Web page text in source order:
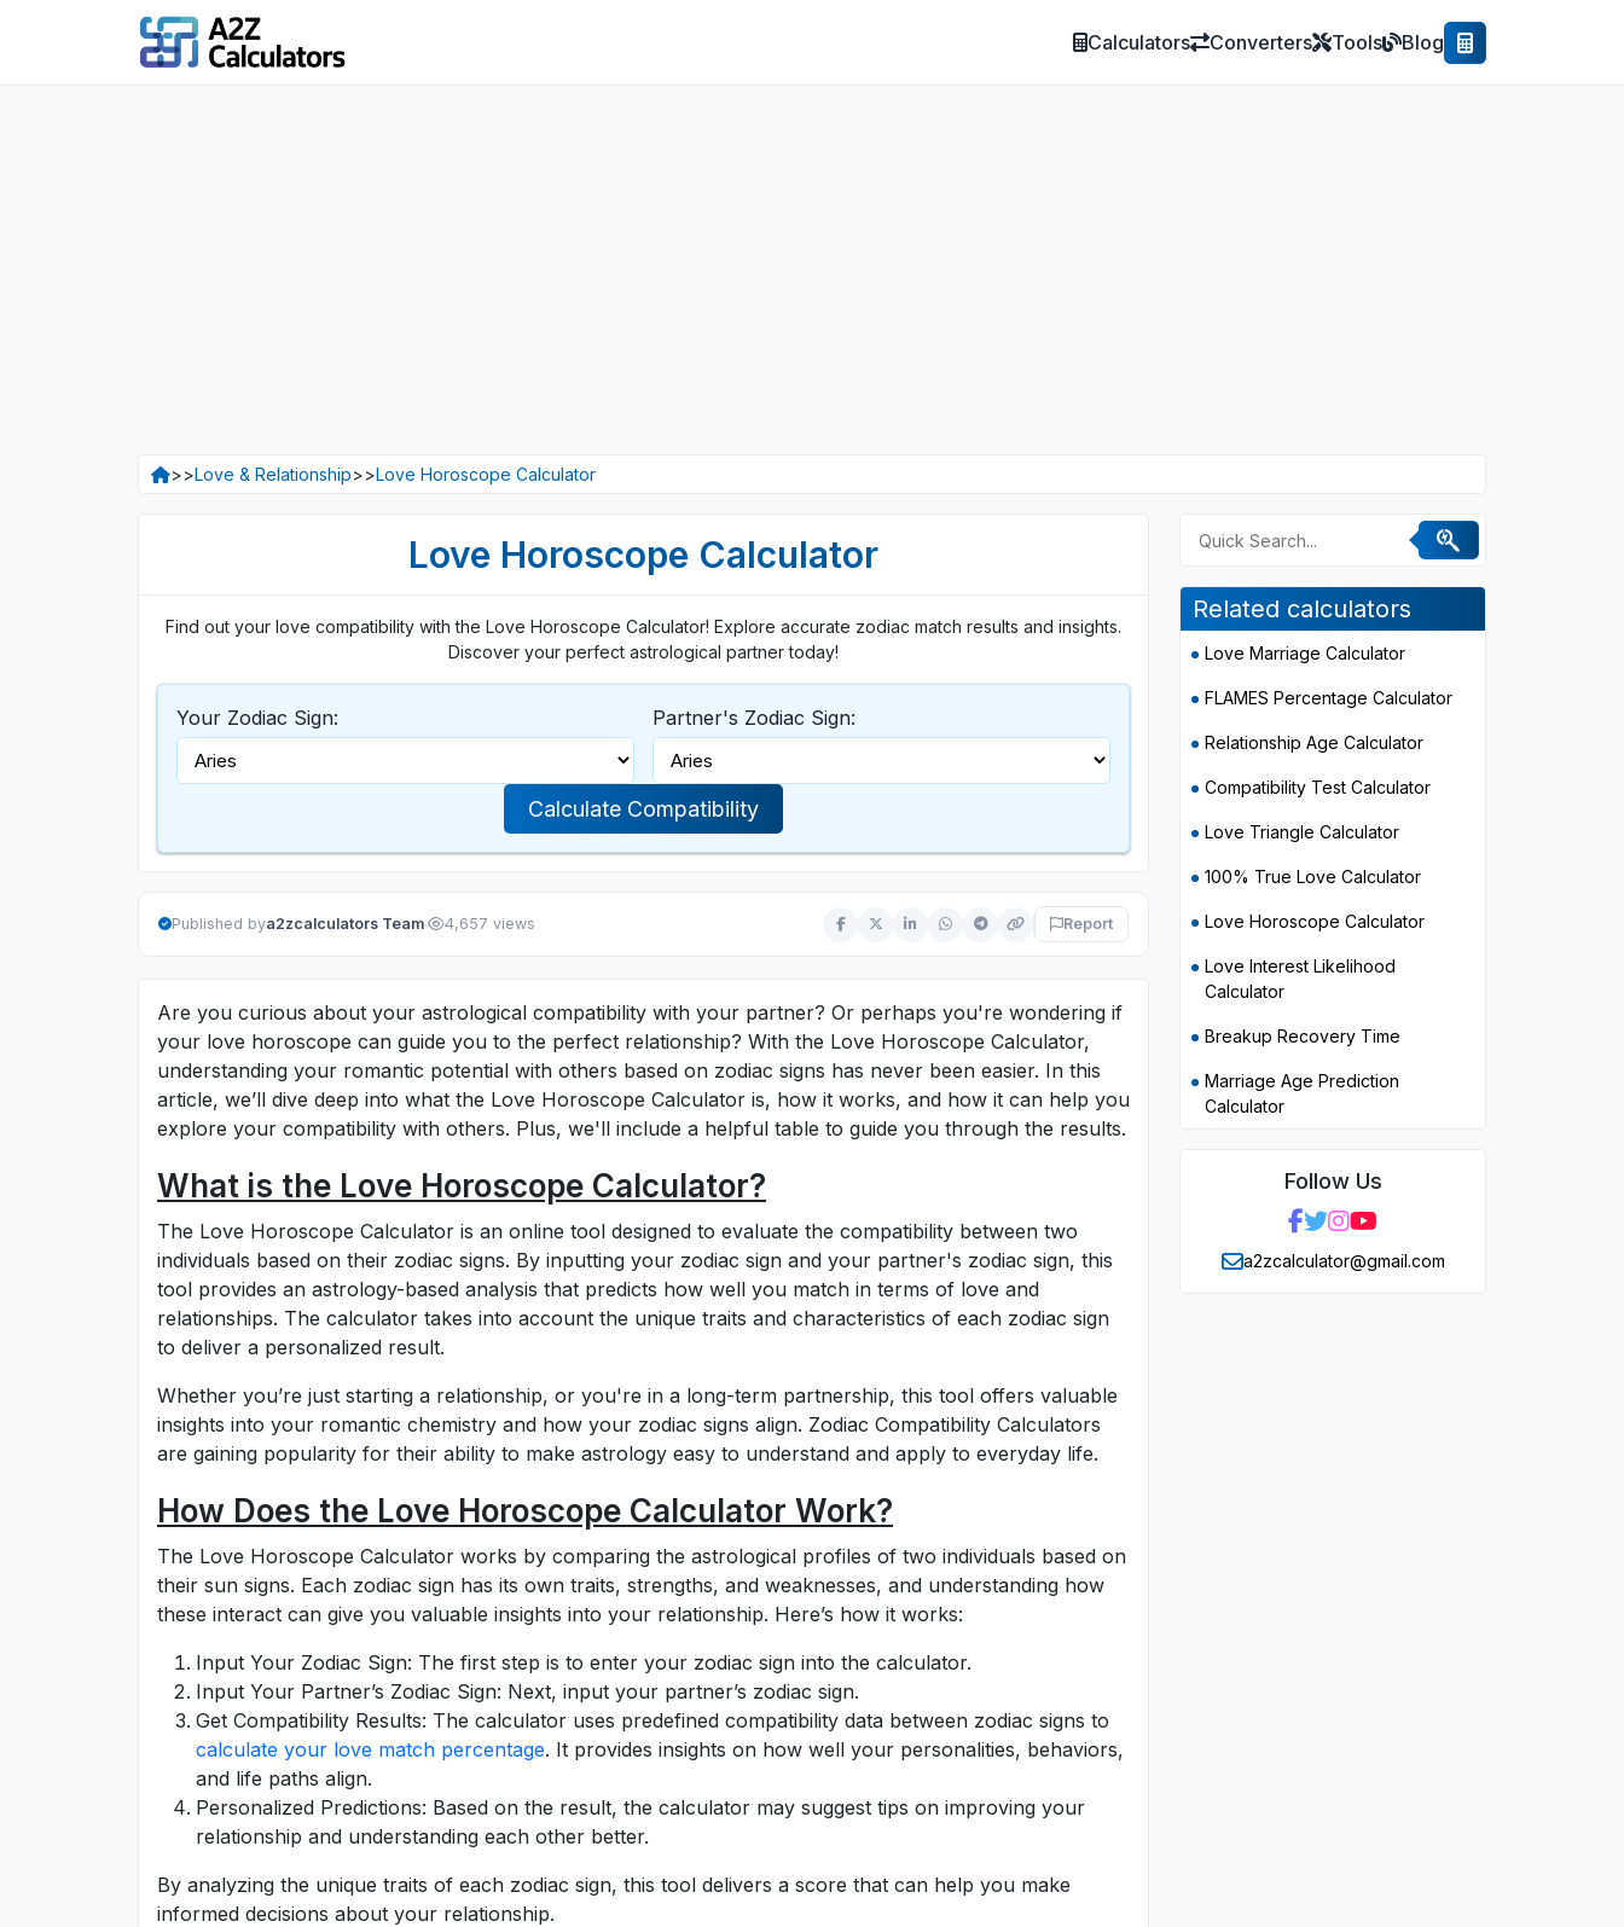
Calculators Converters Tools Blog
>>Love & Relationship>>Love Horoscope Calculator
Love Horoscope Calculator
Find out your love compatibility with the Love Horoscope Calculator! Explore accurate zodiac match results and insights.
Discover your perfect astrological partner today!
Your Zodiac Sign: Partner's Zodiac Sign:
Calculate Compatibility
Published bya2zcalculators Team· 4,657 views Report
Are you curious about your astrological compatibility with your partner? Or perhaps you're wondering if
your love horoscope can guide you to the perfect relationship? With the Love Horoscope Calculator,
understanding your romantic potential with others based on zodiac signs has never been easier. In this
article, we’ll dive deep into what the Love Horoscope Calculator is, how it works, and how it can help you
explore your compatibility with others. Plus, we'll include a helpful table to guide you through the results.
What is the Love Horoscope Calculator?
The Love Horoscope Calculator is an online tool designed to evaluate the compatibility between two
individuals based on their zodiac signs. By inputting your zodiac sign and your partner's zodiac sign, this
tool provides an astrology-based analysis that predicts how well you match in terms of love and
relationships. The calculator takes into account the unique traits and characteristics of each zodiac sign
to deliver a personalized result.
Whether you’re just starting a relationship, or you're in a long-term partnership, this tool offers valuable
insights into your romantic chemistry and how your zodiac signs align. Zodiac Compatibility Calculators
are gaining popularity for their ability to make astrology easy to understand and apply to everyday life.
How Does the Love Horoscope Calculator Work?
The Love Horoscope Calculator works by comparing the astrological profiles of two individuals based on
their sun signs. Each zodiac sign has its own traits, strengths, and weaknesses, and understanding how
these interact can give you valuable insights into your relationship. Here’s how it works:
Input Your Zodiac Sign: The first step is to enter your zodiac sign into the calculator.
Input Your Partner’s Zodiac Sign: Next, input your partner’s zodiac sign.
Get Compatibility Results: The calculator uses predefined compatibility data between zodiac signs to
calculate your love match percentage. It provides insights on how well your personalities, behaviors,
and life paths align.
Personalized Predictions: Based on the result, the calculator may suggest tips on improving your
relationship and understanding each other better.
By analyzing the unique traits of each zodiac sign, this tool delivers a score that can help you make
informed decisions about your relationship.
Related calculators
Love Marriage Calculator
FLAMES Percentage Calculator
Relationship Age Calculator
Compatibility Test Calculator
Love Triangle Calculator
100% True Love Calculator
Love Horoscope Calculator
Love Interest Likelihood
Calculator
Breakup Recovery Time
Marriage Age Prediction
Calculator
Follow Us
a2zcalculator@gmail.com